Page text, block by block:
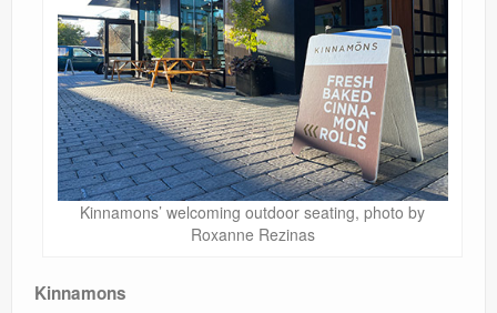
Kinnamons’ welcoming outdoor seating, photo by
Roxanne Rezinas
Kinnamons